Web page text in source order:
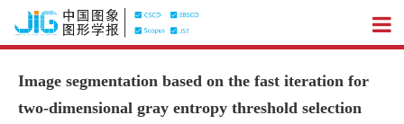
Image segmentation based on the fast iteration for
two-dimensional gray entropy threshold selection